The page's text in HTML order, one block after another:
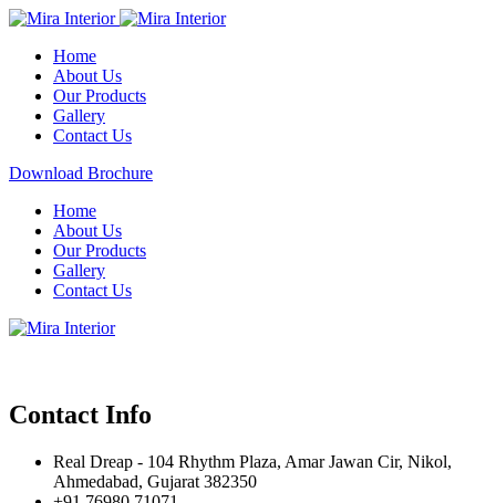
Home
About Us
Our Products
Gallery
Contact Us
Download Brochure
Home
About Us
Our Products
Gallery
Contact Us
Contact Info
Real Dreap - 104 Rhythm Plaza, Amar Jawan Cir, Nikol,
Ahmedabad, Gujarat 382350